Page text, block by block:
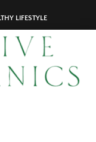
LIFESTYLE